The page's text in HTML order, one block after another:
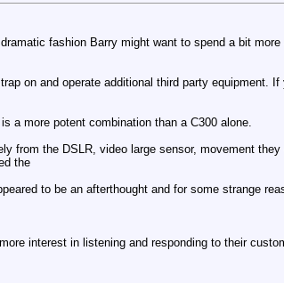
fashion Barry might want to spend a bit more
on and operate additional third party equipment.
a more potent combination than a C300 alone.
from the DSLR, video large sensor, movement
the
to be an afterthought and for some strange
interest in listening and responding to their